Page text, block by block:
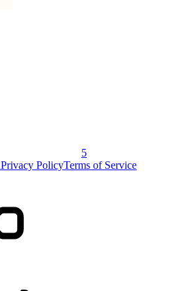
5
Privacy PolicyTerms of Service